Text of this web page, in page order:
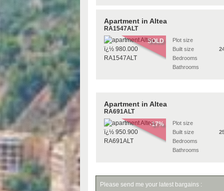
Apartment in Altea
RA1547ALT
SOLD
Plot size
Built size
Bedrooms
Bathrooms
Apartment in Altea
RA691ALT
-17%
Plot size
Built size
Bedrooms
Bathrooms
Please send me your latest bargains :